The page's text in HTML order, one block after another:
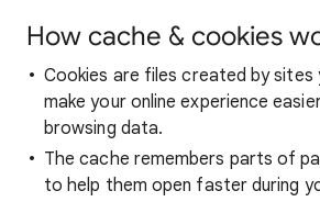
How cache & cookies
Cookies are files created by sites
make your online experience
browsing data.
The cache remembers parts of
to help them open faster during